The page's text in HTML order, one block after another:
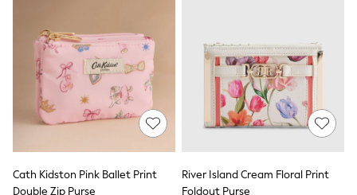
Race Day Outfits
Wedding Guest
Bridesmaid
Mother of the Bride
Jumpsuits
Bags & Accessories
Shoes & Sandals
Holiday Dresses
Cath Kidston Pink Ballet Print
Double Zip Purse
River Island Cream Floral Print
Foldout Purse